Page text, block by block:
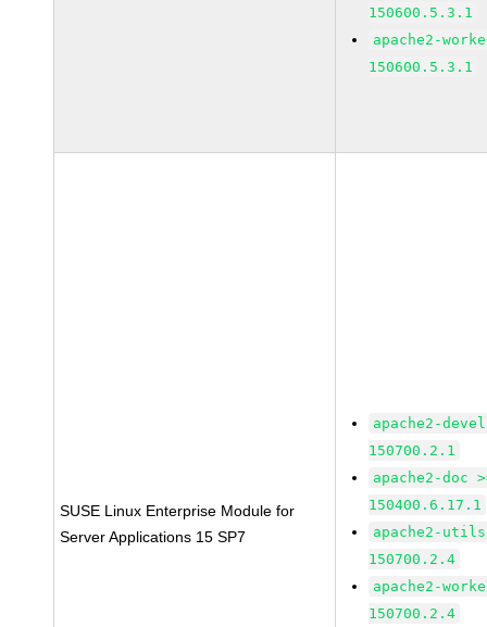
150600.5.3.1
apache2-
150600.5.3.1
SUSE Linux Enterprise Module for
Server Applications 15 SP7
apache2-
150700.2.1
apache2-doc
150400.6.17.1
apache2-
150700.2.4
apache2-
150700.2.4